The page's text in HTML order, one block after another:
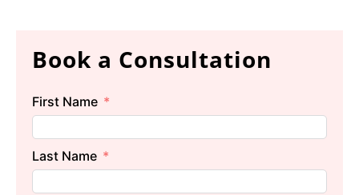
Book a Consultation
First Name
Last Name